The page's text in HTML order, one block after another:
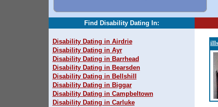
Find Disability Dating In:
Disability Dating in Airdrie
Disability Dating in Ayr
Disability Dating in Barrhead
Disability Dating in Bearsden
Disability Dating in Bellshill
Disability Dating in Biggar
Disability Dating in Campbeltown
Disability Dating in Carluke